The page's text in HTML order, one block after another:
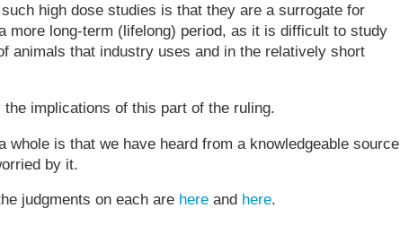
high dose studies is that they are a surrogate for
more long-term (lifelong) period, as it is difficult to study
animals that industry uses and in the relatively short
implications of this part of the ruling.
whole is that we have heard from a knowledgeable source
by it.
judgments on each are hereand here.